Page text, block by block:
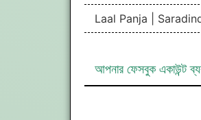
Laal Panja |
আপনার ফেসবুক একাউন্ট